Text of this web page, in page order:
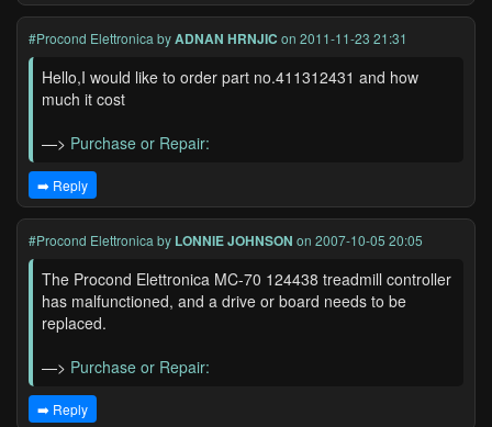
#Procond Elettronica byADNAN HRNJIC on 2011-11-23 21:31
Hello,I would like to order part no.411312431 and how
much it cost
—> Purchase or Repair:
➡️ Reply
#Procond Elettronica by LONNIE JOHNSON on 2007-10-05 20:05
The Procond Elettronica MC-70 124438 treadmill controller
has malfunctioned, and a drive or board needs to be
replaced.
—> Purchase or Repair:
➡️ Reply